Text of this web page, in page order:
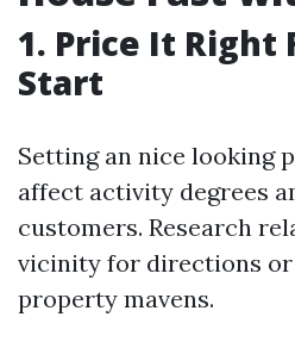
1. Price It Right
Start
Setting an nice looking
affect activity degrees
customers. Research
vicinity for directions
property mavens.